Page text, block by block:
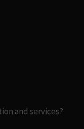
and services?